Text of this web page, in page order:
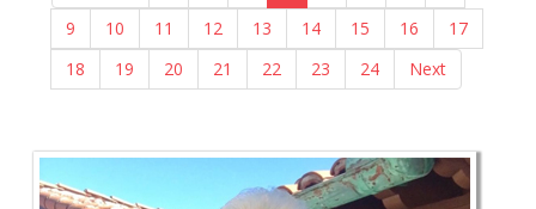
9
10 11 12 13 14 15 16
17
18
19 20 21 22 23 24 Next